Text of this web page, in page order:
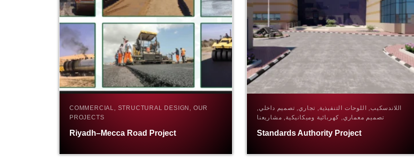
COMMERCIAL, STRUCTURAL DESIGN, OUR
PROJECTS
Riyadh–Mecca Road Project
اللاندسكيب, اللوحات التنفيذية, تجاري, تصميم داخلي,
تصميم معماري, كهربائية وميكانيكية, مشاريعنا
Standards Authority Project